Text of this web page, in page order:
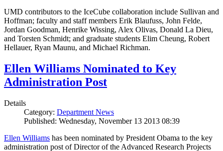
UMD contributors to the IceCube collaboration include Sullivan and
Hoffman; faculty and staff members Erik Blaufuss, John Felde,
Jordan Goodman, Henrike Wissing, Alex Olivas, Donald La Dieu,
and Torsten Schmidt; and graduate students Elim Cheung, Robert
Hellauer, Ryan Maunu, and Michael Richman.
Ellen Williams Nominated to Key
Administration Post
Details
Category: Department News
Published: Wednesday, November 13 2013 08:39
Ellen Williams has been nominated by President Obama to the key
administration post of Director of the Advanced Research Projects